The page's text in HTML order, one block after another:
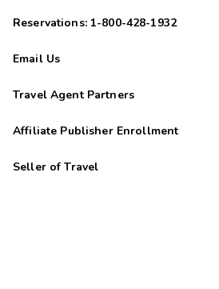
Reservations: 1-800-428-1932
Email Us
Travel Agent Partners
Affiliate Publisher Enrollment
Seller of Travel